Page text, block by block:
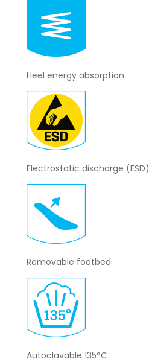
Heel energy absorption
Electrostatic discharge (ESD)
Removable footbed
Autoclavable 135°C